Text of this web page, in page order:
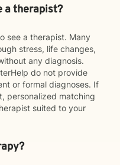
a therapist?
see a therapist. Many
stress, life changes,
any diagnosis.
do not provide
or formal diagnoses. If
personalized matching
suited to your